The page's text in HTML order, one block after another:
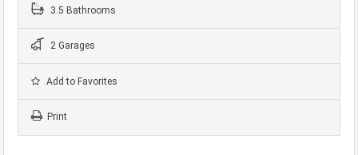
3.5 Bathrooms
2 Garages
Add to Favorites
Print